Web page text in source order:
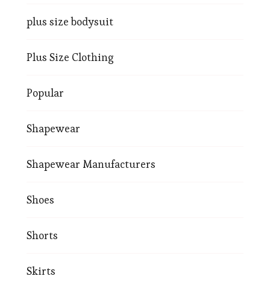
plus size bodysuit
Plus Size Clothing
Popular
Shapewear
Shapewear Manufacturers
Shoes
Shorts
Skirts